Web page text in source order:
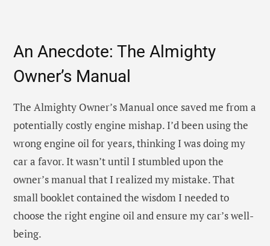
An Anecdote: The Almighty
Owner’s Manual
The Almighty Owner’s Manual once saved me from a
potentially costly engine mishap. I’d been using the
wrong engine oil for years, thinking I was doing my
car a favor. It wasn’t until I stumbled upon the
owner’s manual that I realized my mistake. That
small booklet contained the wisdom I needed to
choose the right engine oil and ensure my car’s well-
being.